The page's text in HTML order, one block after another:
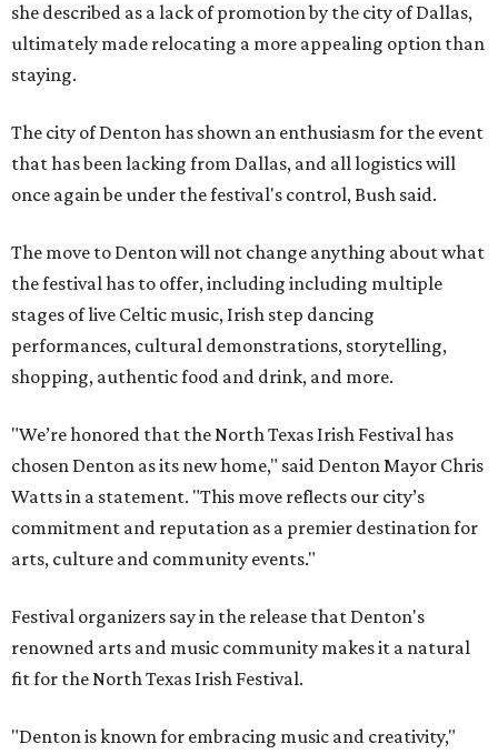
she described as a lack of promotion by the city of Dallas,
ultimately made relocating a more appealing option than
staying.
The city of Denton has shown an enthusiasm for the event
that has been lacking from Dallas, and all logistics will
once again be under the festival's control, Bush said.
The move to Denton will not change anything about what
the festival has to offer, including including multiple
stages of live Celtic music, Irish step dancing
performances, cultural demonstrations, storytelling,
shopping, authentic food and drink, and more.
"We’re honored that the North Texas Irish Festival has
chosen Denton as its new home," said Denton Mayor Chris
Watts in a statement. "This move reflects our city’s
commitment and reputation as a premier destination for
arts, culture and community events."
Festival organizers say in the release that Denton's
renowned arts and music community makes it a natural
fit for the North Texas Irish Festival.
"Denton is known for embracing music and creativity,"